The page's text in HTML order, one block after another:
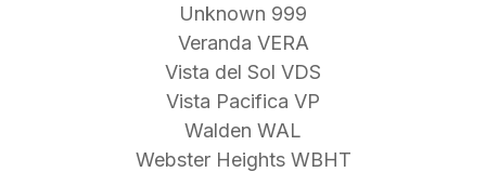
Unknown 999
Veranda VERA
Vista del Sol VDS
Vista Pacifica VP
Walden WAL
Webster Heights WBHT